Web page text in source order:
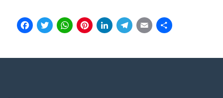
Facebook
Twitter
WhatsApp
Pinterest
LinkedIn
Telegram
Email